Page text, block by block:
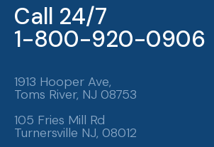
Call 24/7
1-800-920-0906
1913 Hooper Ave,
Toms River, NJ 08753
105 Fries Mill Rd
Turnersville NJ, 08012